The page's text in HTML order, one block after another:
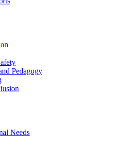
Pedagogy
Needs